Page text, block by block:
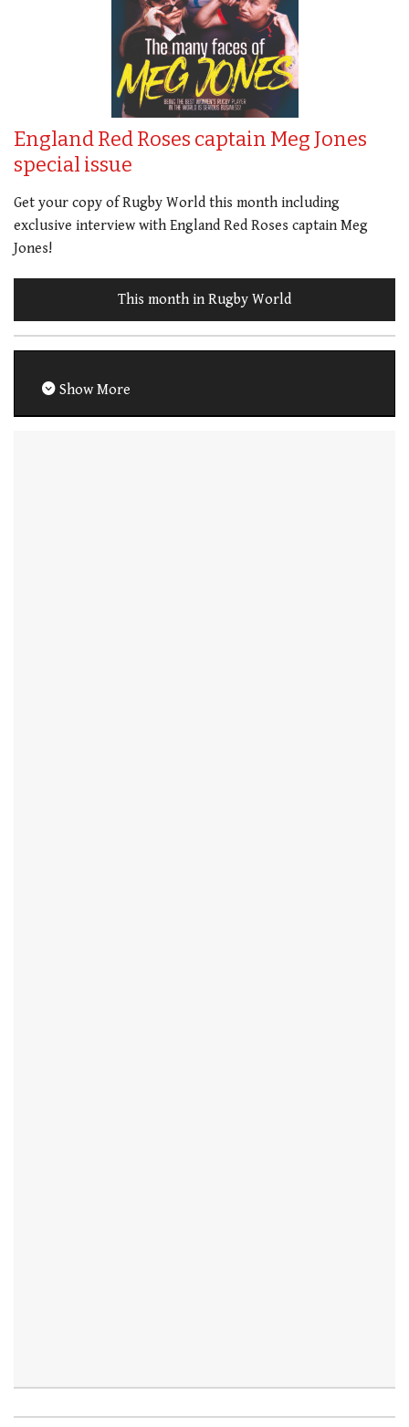
England Red Roses captain Meg Jones
special issue
Get your copy of Rugby World this month including
exclusive interview with England Red Roses captain Meg
Jones!
This month in Rugby World
Show More